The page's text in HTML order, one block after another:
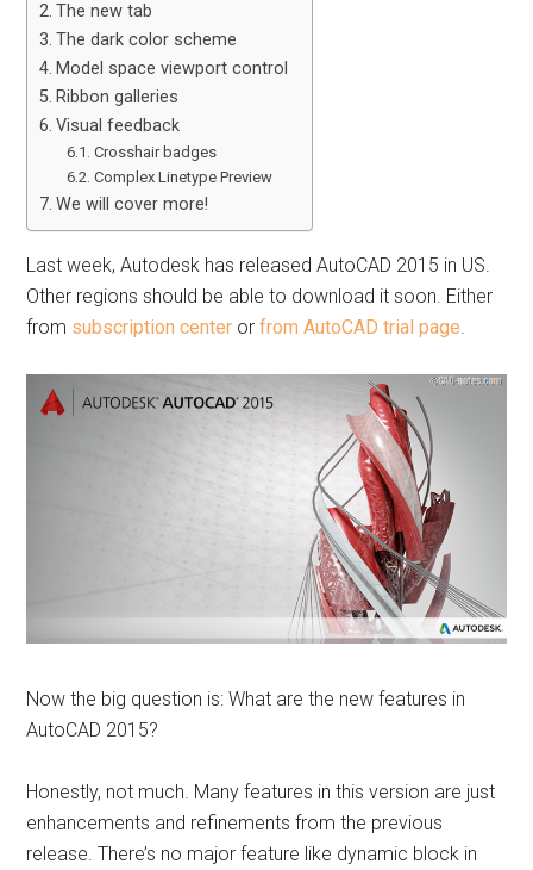
The new tab
The dark color scheme
Model space viewport control
Ribbon galleries
Visual feedback
Crosshair badges
Complex Linetype Preview
We will cover more!
Last week, Autodesk has released AutoCAD 2015 in US.
Other regions should be able to download it soon. Either
from subscription center orfrom AutoCAD trial page.
Now the big question is: What are the new features in
AutoCAD 2015?
Honestly, not much. Many features in this version are just
enhancements and refinements from the previous
release. There’s no major feature like dynamic block in